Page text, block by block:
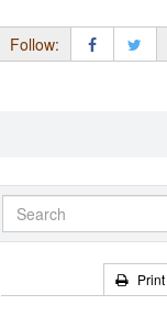
Follow:
Print